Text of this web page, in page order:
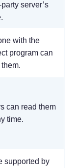
server’s
with the
program can
can read them
time.
supported by